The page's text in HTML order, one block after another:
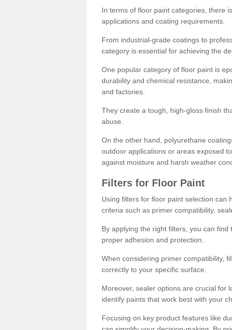
In terms of floor paint categories, there
applications and coating requirements.
From industrial-grade coatings to
category is essential for achieving the
One popular category of floor paint is
durability and chemical resistance,
and factories.
They create a tough, high-gloss finish
abuse.
On the other hand, polyurethane
outdoor applications or areas exposed
against moisture and harsh weather
Filters for Floor Paint
Using filters for floor paint selection can
criteria such as primer compatibility,
By applying the right filters, you can
proper adhesion and protection.
When considering primer compatibility,
correctly to your specific surface.
Moreover, sealer options are crucial for
identify paints that work best with your
Focusing on key product features like